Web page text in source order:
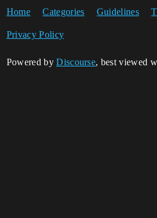
Home Categories Guidelines
Privacy Policy
Powered byDiscourse, best viewed